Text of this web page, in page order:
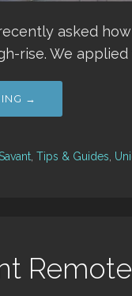
asked
rise. We
→
, Tips & Guides,